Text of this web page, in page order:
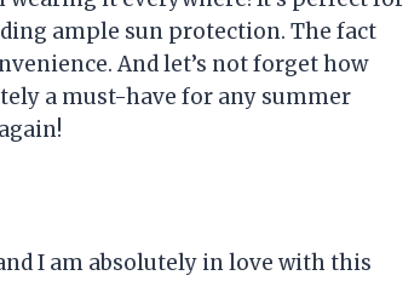
ample sun protection. The fact
And let’s not forget how
a must-have for any summer
I am absolutely in love with this